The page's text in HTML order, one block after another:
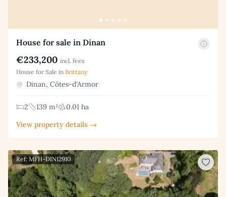
House for sale in Dinan
€233,200 incl. fees
House for Sale in Brittany
Dinan, Côtes-d'Armor
2 139 m²
0.01 ha
View property details →
Ref: MFH-DIN12910